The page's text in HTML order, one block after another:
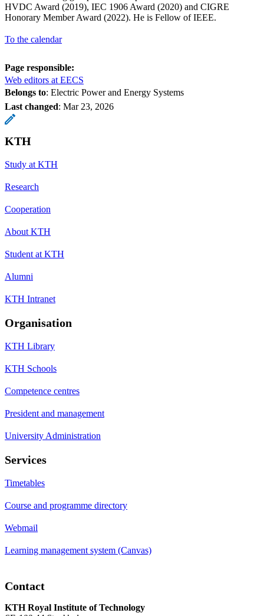
HVDC Award (2019), IEC 1906 Award (2020) and CIGRE
Honorary Member Award (2022). He is Fellow of IEEE.
To the calendar
Page responsible:
Web editors at EECS
Belongs to: Electric Power and Energy Systems
Last changed: Mar 23, 2026
KTH
Study at KTH
Research
Cooperation
About KTH
Student at KTH
Alumni
KTH Intranet
Organisation
KTH Library
KTH Schools
Competence centres
President and management
University Administration
Services
Timetables
Course and programme directory
Webmail
Learning management system (Canvas)
Contact
KTH Royal Institute of Technology